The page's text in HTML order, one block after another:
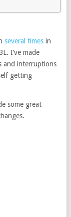
several timesin
I’ve made
and interruptions
getting
some great